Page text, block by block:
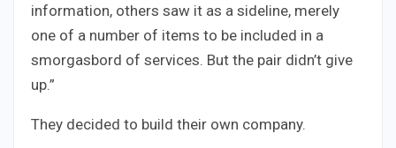
information, others saw it as a sideline, merely
one of a number of items to be included in a
smorgasbord of services. But the pair didn’t give
up.”
They decided to build their own company.